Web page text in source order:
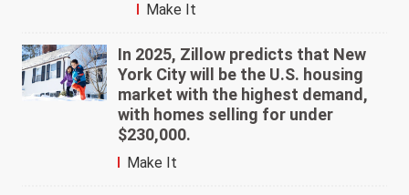
Make It
In 2025, Zillow predicts that New
York City will be the U.S. housing
market with the highest demand,
with homes selling for under
$230,000.
Make It